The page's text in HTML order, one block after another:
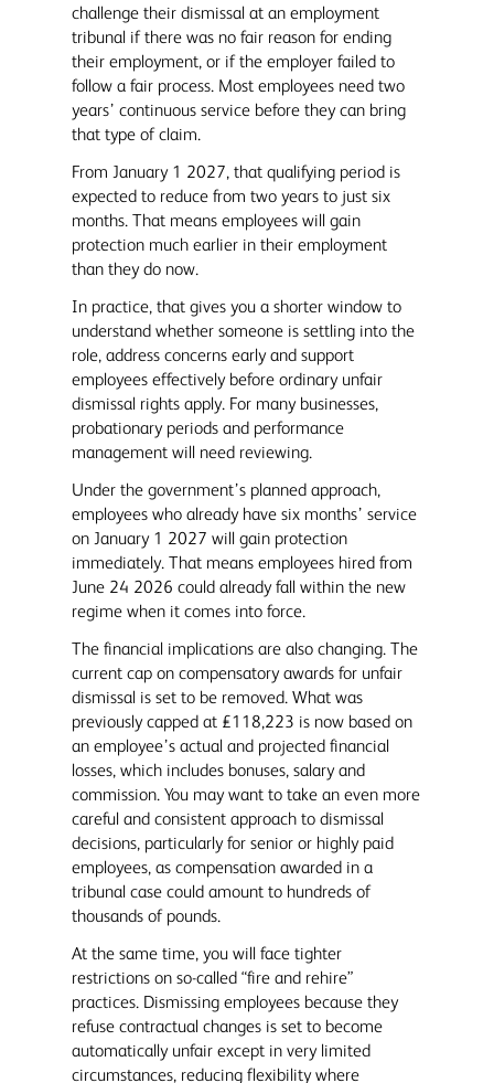
challenge their dismissal at an employment
tribunal if there was no fair reason for ending
their employment, or if the employer failed to
follow a fair process. Most employees need two
years’ continuous service before they can bring
that type of claim.
From January 1 2027, that qualifying period is
expected to reduce from two years to just six
months. That means employees will gain
protection much earlier in their employment
than they do now.
In practice, that gives you a shorter window to
understand whether someone is settling into the
role, address concerns early and support
employees effectively before ordinary unfair
dismissal rights apply. For many businesses,
probationary periods and performance
management will need reviewing.
Under the government’s planned approach,
employees who already have six months’ service
on January 1 2027 will gain protection
immediately. That means employees hired from
June 24 2026 could already fall within the new
regime when it comes into force.
The financial implications are also changing. The
current cap on compensatory awards for unfair
dismissal is set to be removed. What was
previously capped at £118,223 is now based on
an employee’s actual and projected financial
losses, which includes bonuses, salary and
commission. You may want to take an even more
careful and consistent approach to dismissal
decisions, particularly for senior or highly paid
employees, as compensation awarded in a
tribunal case could amount to hundreds of
thousands of pounds.
At the same time, you will face tighter
restrictions on so-called “fire and rehire”
practices. Dismissing employees because they
refuse contractual changes is set to become
automatically unfair except in very limited
circumstances, reducing flexibility where